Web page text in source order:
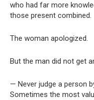
who had far more
those present combined.
The woman apologized.
But the man did not get
— Never judge a person
Sometimes the most